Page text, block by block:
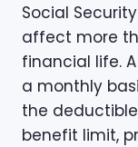
Social
affect more
financial life.
a monthly
the
benefit limit,